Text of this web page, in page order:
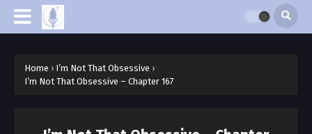
Home › I’m Not That Obsessive ›
I’m Not That Obsessive – Chapter 167